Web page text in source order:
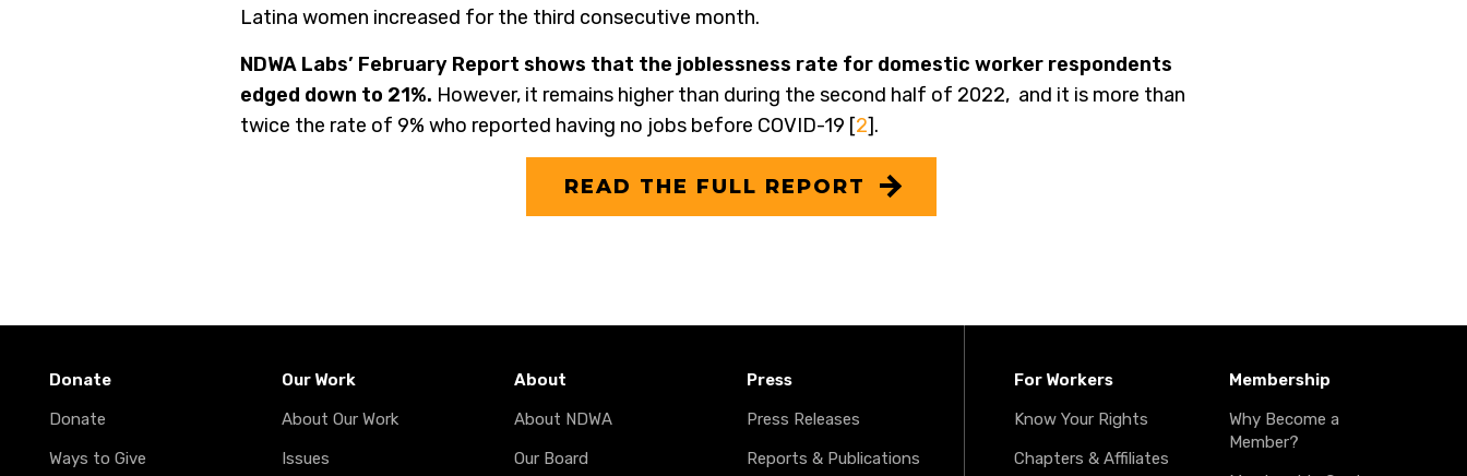
Latina women increased for the third consecutive month.
NDWA Labs’ February Report shows that the joblessness rate for domestic worker respondents
edged down to 21%. However, it remains higher than during the second half of 2022, and it is more than
twice the rate of 9% who reported having no jobs before COVID-19 [2].
READ THE FULL REPORT
Donate
Donate
Ways to Give
Our Work
About Our Work
Issues
About
About NDWA
Our Board
Press
Press Releases
Reports & Publications
For Workers
Know Your Rights
Chapters & Affiliates
Membership
Why Become a
Member?